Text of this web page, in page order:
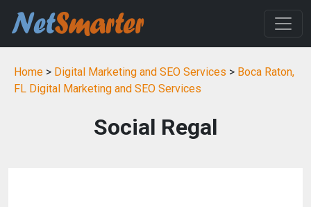
Home > Digital Marketing and SEO Services > Boca Raton,
FL Digital Marketing and SEO Services
Social Regal